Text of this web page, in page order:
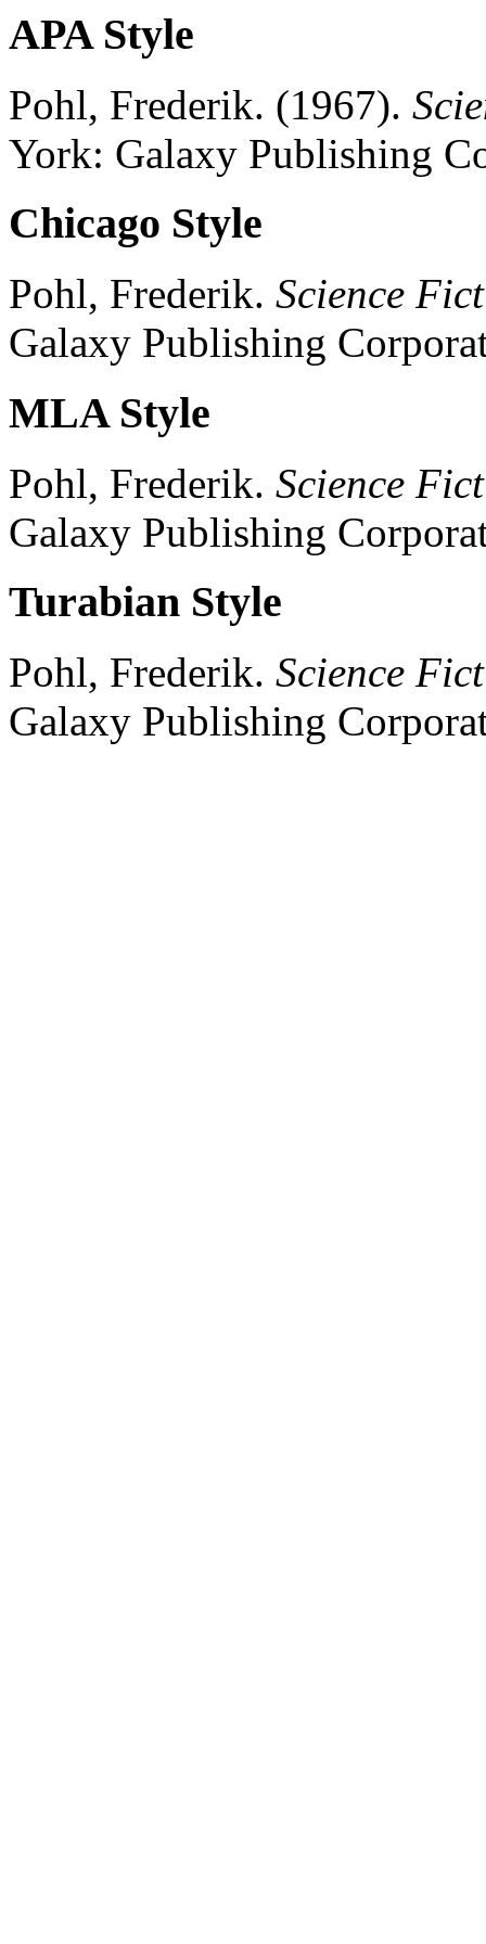
APA Style
Pohl, Frederik. (1967).
York: Galaxy Publishing
Chicago Style
Pohl, Frederik. Science
Galaxy Publishing
MLA Style
Pohl, Frederik. Science
Galaxy Publishing
Turabian Style
Pohl, Frederik. Science
Galaxy Publishing